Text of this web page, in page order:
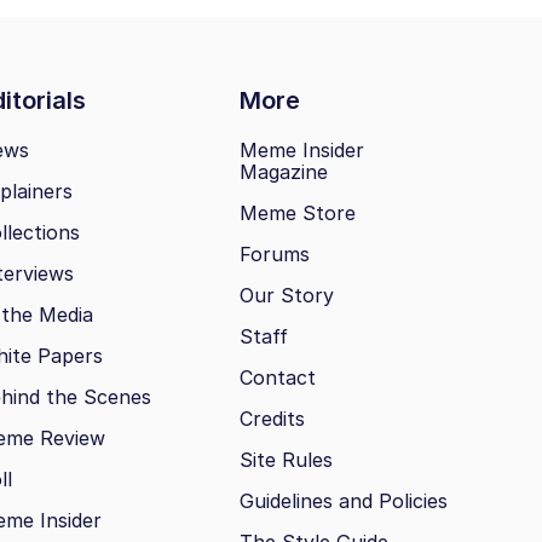
More
Media
Papers
the Scenes
Review
Insider
Meme Insider
Magazine
Meme Store
Forums
Our Story
Staff
Contact
Credits
Site Rules
Guidelines and Policies